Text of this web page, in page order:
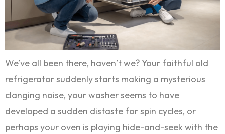
We’ve all been there, haven’t we? Your faithful old
refrigerator suddenly starts making a mysterious
clanging noise, your washer seems to have
developed a sudden distaste for spin cycles, or
perhaps your oven is playing hide-and-seek with the